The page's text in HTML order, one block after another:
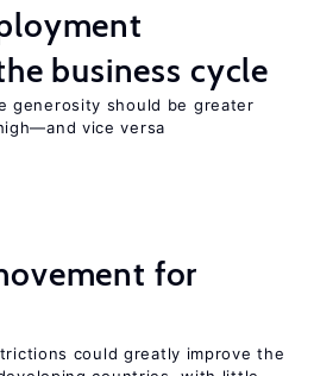
business cycle
generosity should be greater
vice versa
for
could greatly improve the